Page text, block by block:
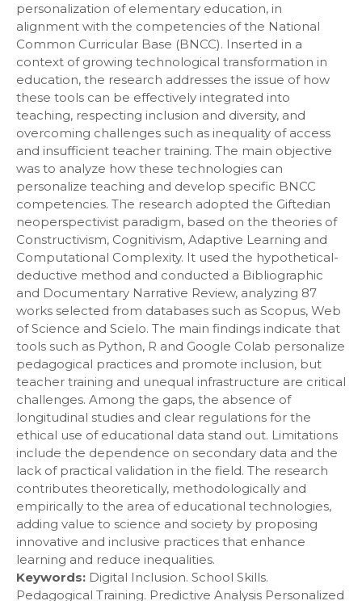
personalization of elementary education, in
alignment with the competencies of the National
Common Curricular Base (BNCC). Inserted in a
context of growing technological transformation in
education, the research addresses the issue of how
these tools can be effectively integrated into
teaching, respecting inclusion and diversity, and
overcoming challenges such as inequality of access
and insufficient teacher training. The main objective
was to analyze how these technologies can
personalize teaching and develop specific BNCC
competencies. The research adopted the Giftedian
neoperspectivist paradigm, based on the theories of
Constructivism, Cognitivism, Adaptive Learning and
Computational Complexity. It used the hypothetical-
deductive method and conducted a Bibliographic
and Documentary Narrative Review, analyzing 87
works selected from databases such as Scopus, Web
of Science and Scielo. The main findings indicate that
tools such as Python, R and Google Colab personalize
pedagogical practices and promote inclusion, but
teacher training and unequal infrastructure are critical
challenges. Among the gaps, the absence of
longitudinal studies and clear regulations for the
ethical use of educational data stand out. Limitations
include the dependence on secondary data and the
lack of practical validation in the field. The research
contributes theoretically, methodologically and
empirically to the area of ​​educational technologies,
adding value to science and society by proposing
innovative and inclusive practices that enhance
learning and reduce inequalities.
Keywords: Digital Inclusion. School Skills.
Pedagogical Training. Predictive Analysis Personalized